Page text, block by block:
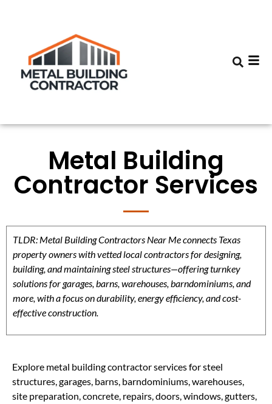
Metal Building
Contractor Services
TLDR: Metal Building Contractors Near Me connects Texas
property owners with vetted local contractors for designing,
building, and maintaining steel structures—offering turnkey
solutions for garages, barns, warehouses, barndominiums, and
more, with a focus on durability, energy efficiency, and cost-
effective construction.
Explore metal building contractor services for steel
structures, garages, barns, barndominiums, warehouses,
site preparation, concrete, repairs, doors, windows, gutters,